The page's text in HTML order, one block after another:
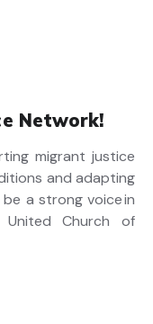
Network!
migrant justice
and adapting
a strong voice in
Church of